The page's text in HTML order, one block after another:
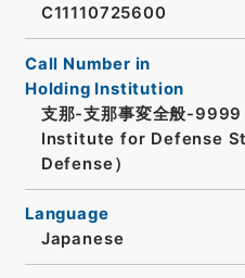
C11110725600
Call Number in
Holding Institution
支那-支那事変全般-
Institute for Defense
Defense）
Language
Japanese